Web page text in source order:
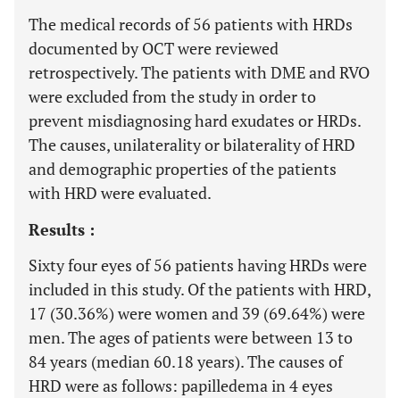
The medical records of 56 patients with HRDs
documented by OCT were reviewed
retrospectively. The patients with DME and RVO
were excluded from the study in order to
prevent misdiagnosing hard exudates or HRDs.
The causes, unilaterality or bilaterality of HRD
and demographic properties of the patients
with HRD were evaluated.
Results :
Sixty four eyes of 56 patients having HRDs were
included in this study. Of the patients with HRD,
17 (30.36%) were women and 39 (69.64%) were
men. The ages of patients were between 13 to
84 years (median 60.18 years). The causes of
HRD were as follows: papilledema in 4 eyes